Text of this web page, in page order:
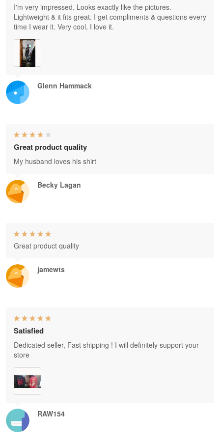
Glenn Hammack
I'm very impressed. Looks exactly like the pictures.
Lightweight & it fits great. I get compliments & questions every
time I wear it. Very cool, I love it.
Becky Lagan
Great product quality
My husband loves his shirt
jamewts
Great product quality
RAW154
Satisfied
Dedicated seller, Fast shipping ! I will definitely support your
store